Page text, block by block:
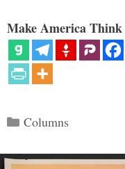
Make America
Categories
Columns